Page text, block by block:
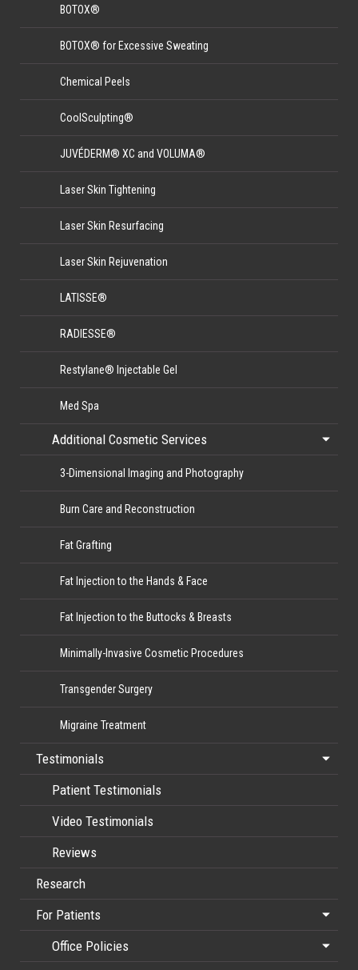
BOTOX®
BOTOX® for Excessive Sweating
Chemical Peels
CoolSculpting®
JUVÉDERM® XC and VOLUMA®
Laser Skin Tightening
Laser Skin Resurfacing
Laser Skin Rejuvenation
LATISSE®
RADIESSE®
Restylane® Injectable Gel
Med Spa
Additional Cosmetic Services
3-Dimensional Imaging and Photography
Burn Care and Reconstruction
Fat Grafting
Fat Injection to the Hands & Face
Fat Injection to the Buttocks & Breasts
Minimally-Invasive Cosmetic Procedures
Transgender Surgery
Migraine Treatment
Testimonials
Patient Testimonials
Video Testimonials
Reviews
Research
For Patients
Office Policies